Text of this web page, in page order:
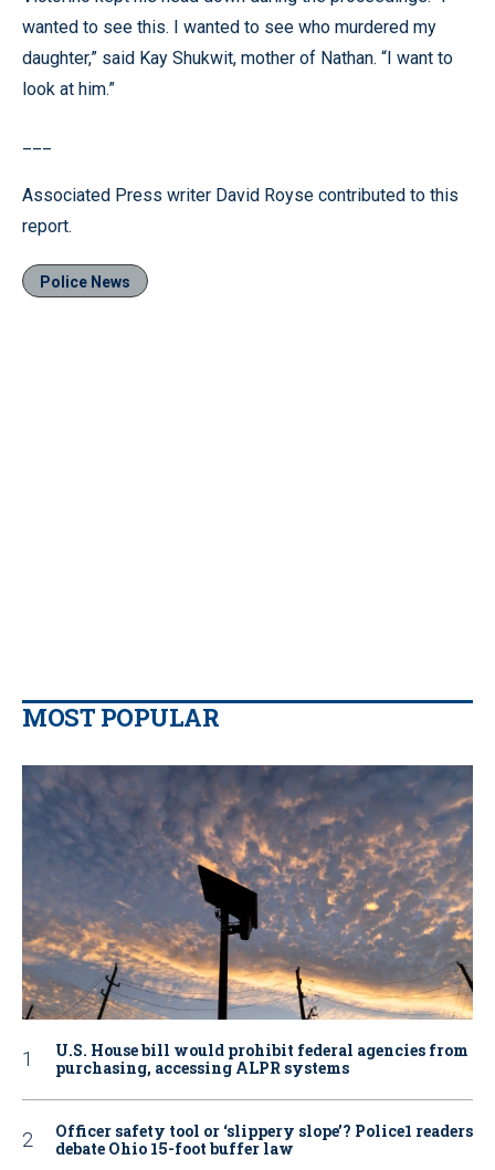
wanted to see this. I wanted to see who murdered my
daughter,” said Kay Shukwit, mother of Nathan. “I want to
look at him.”
Associated Press writer David Royse contributed to this
report.
Police News
MOST POPULAR
U.S. House bill would prohibit federal agencies from
purchasing, accessing ALPR systems
Officer safety tool or ‘slippery slope’? Police1 readers
debate Ohio 15-foot buffer law